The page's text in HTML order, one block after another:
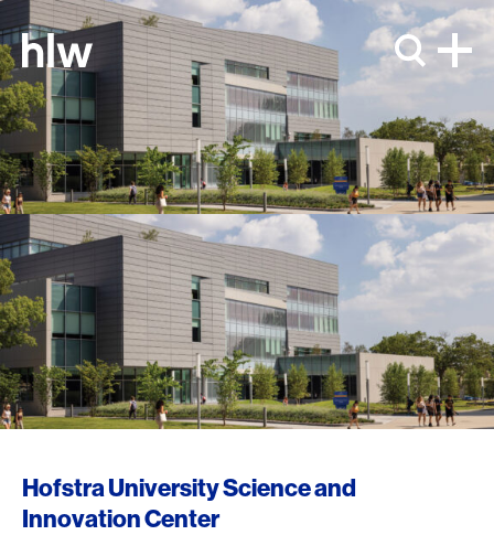
Skip to content
Hofstra University Science and
Innovation Center